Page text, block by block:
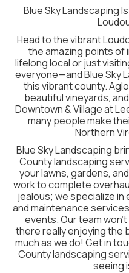
Blue Sky Landscaping
Head to the vibrant
the amazing points of
lifelong local or just
everyone—and Blue Sky
this vibrant county.
beautiful vineyards,
Downtown & Village at
many people make
Northern
Blue Sky Landscaping
County landscaping
your lawns, gardens,
work to complete
jealous; we specialize
and maintenance
events. Our team
there really enjoying the
much as we do! Get in
County landscaping
seeing